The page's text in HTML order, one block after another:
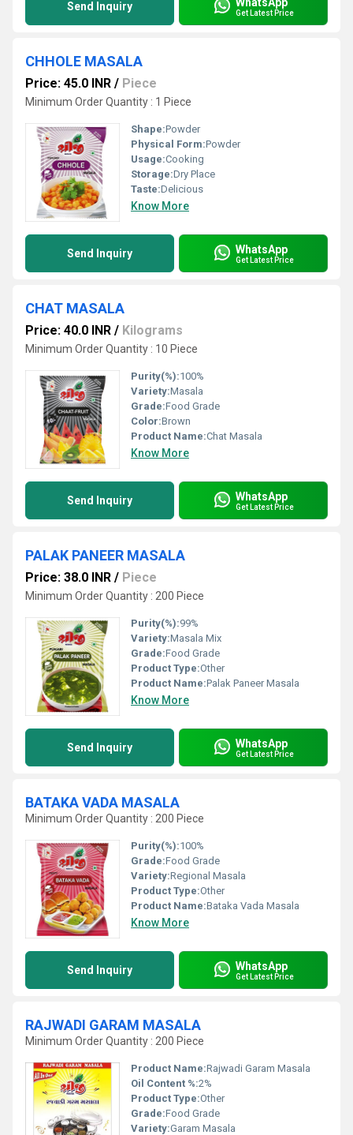
Send Inquiry Get Latest Price
CHHOLE MASALA
Price: 45.0 INR / Piece
Minimum Order Quantity : 1 Piece
Shape:Powder
Physical Form:Powder
Usage:Cooking
Storage:Dry Place
Taste:Delicious
Know More
Send Inquiry WhatsApp
Get Latest Price
CHAT MASALA
Price: 40.0 INR / Kilograms
Minimum Order Quantity : 10 Piece
Purity(%):100%
Variety:Masala
Grade:Food Grade
Color:Brown
Product Name:Chat Masala
Know More
Send Inquiry WhatsApp
Get Latest Price
PALAK PANEER MASALA
Price: 38.0 INR / Piece
Minimum Order Quantity : 200 Piece
Purity(%):99%
Variety:Masala Mix
Grade:Food Grade
Product Type:Other
Product Name:Palak Paneer Masala
Know More
Send Inquiry WhatsApp
Get Latest Price
BATAKA VADA MASALA
Minimum Order Quantity : 200 Piece
Purity(%):100%
Grade:Food Grade
Variety:Regional Masala
Product Type:Other
Product Name:Bataka Vada Masala
Know More
Send Inquiry WhatsApp
Get Latest Price
RAJWADI GARAM MASALA
Minimum Order Quantity : 200 Piece
Product Name:Rajwadi Garam Masala
Oil Content %:2%
Product Type:Other
Grade:Food Grade
Variety:Garam Masala